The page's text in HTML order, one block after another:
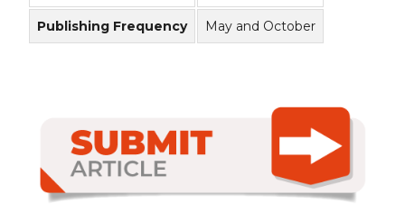
Publishing Frequency May and October